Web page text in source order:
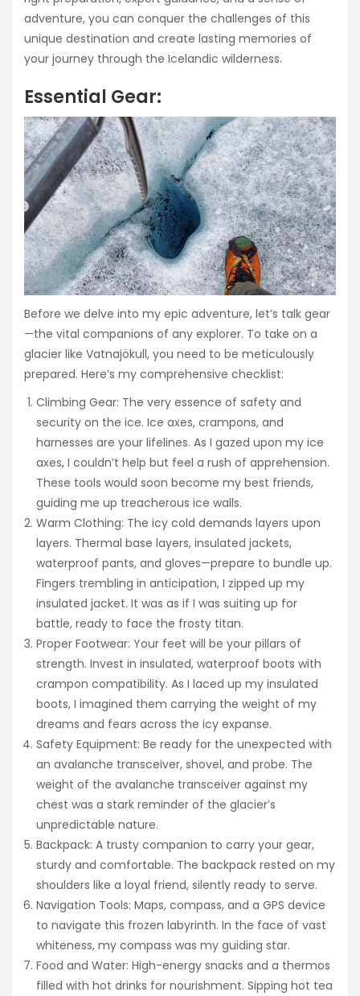
adventure, you can conquer the challenges of this
unique destination and create lasting memories of
your journey through the Icelandic wilderness.
Essential Gear:
Before we delve into my epic adventure, let’s talk gear
—the vital companions of any explorer. To take on a
glacier like Vatnajökull, you need to be meticulously
prepared. Here’s my comprehensive checklist:
Climbing Gear: The very essence of safety and
security on the ice. Ice axes, crampons, and
harnesses are your lifelines. As I gazed upon my ice
axes, I couldn’t help but feel a rush of apprehension.
These tools would soon become my best friends,
guiding me up treacherous ice walls.
Warm Clothing: The icy cold demands layers upon
layers. Thermal base layers, insulated jackets,
waterproof pants, and gloves—prepare to bundle up.
Fingers trembling in anticipation, I zipped up my
insulated jacket. It was as if I was suiting up for
battle, ready to face the frosty titan.
Proper Footwear: Your feet will be your pillars of
strength. Invest in insulated, waterproof boots with
crampon compatibility. As I laced up my insulated
boots, I imagined them carrying the weight of my
dreams and fears across the icy expanse.
Safety Equipment: Be ready for the unexpected with
an avalanche transceiver, shovel, and probe. The
weight of the avalanche transceiver against my
chest was a stark reminder of the glacier’s
unpredictable nature.
Backpack: A trusty companion to carry your gear,
sturdy and comfortable. The backpack rested on my
shoulders like a loyal friend, silently ready to serve.
Navigation Tools: Maps, compass, and a GPS device
to navigate this frozen labyrinth. In the face of vast
whiteness, my compass was my guiding star.
Food and Water: High-energy snacks and a thermos
filled with hot drinks for nourishment. Sipping hot tea